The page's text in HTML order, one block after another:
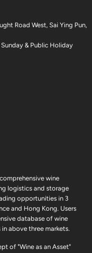
Road West, Sai Ying Pun,
& Public Holiday
wine
logistics and storage
opportunities in 3
and Hong Kong. Users
database of wine
above three markets.
of "Wine as an Asset"